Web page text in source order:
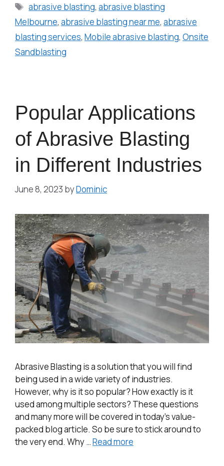
abrasive blasting,abrasive blasting
Melbourne, abrasive blasting near me, abrasive
blasting services, Mobile abrasive blasting, Onsite
Sandblasting
Popular Applications
of Abrasive Blasting
in Different Industries
June 8, 2023 byDominic
Abrasive Blasting is a solution that you will find
being used in a wide variety of industries.
However, why is it so popular? How exactly is it
used among multiple sectors? These questions
and many more will be covered in today’s value-
packed blog article. So be sure to stick around to
the very end. Why …Read more